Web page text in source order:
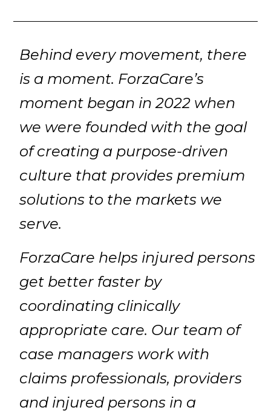
Behind every movement, there
is a moment. ForzaCare’s
moment began in 2022 when
we were founded with the goal
of creating a purpose-driven
culture that provides premium
solutions to the markets we
serve.
ForzaCare helps injured persons
get better faster by
coordinating clinically
appropriate care. Our team of
case managers work with
claims professionals, providers
and injured persons in a